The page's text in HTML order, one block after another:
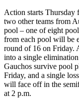
Action starts Thursday
two other teams from
pool – one of eight
from each pool will be
round of 16 on Friday.
into a single
Gauchos survive pool
Friday, and a single
will face off in the
at 2 p.m.